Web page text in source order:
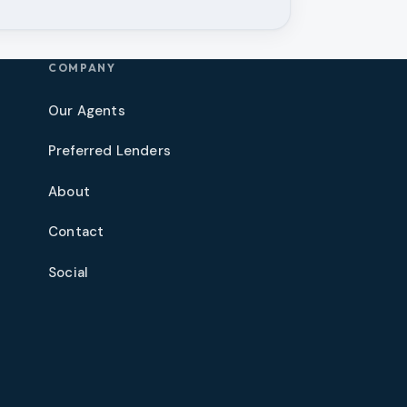
COMPANY
Our Agents
Preferred Lenders
About
Contact
Social